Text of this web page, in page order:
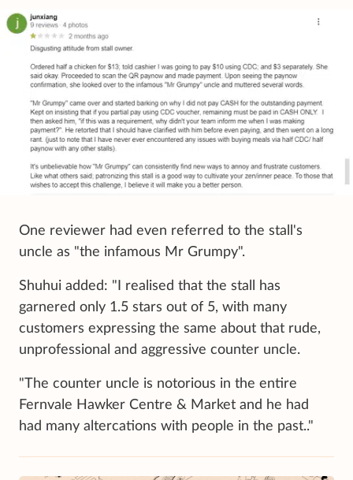
One reviewer had even referred to the stall's
uncle as "the infamous Mr Grumpy".
Shuhui added: "I realised that the stall has
garnered only 1.5 stars out of 5, with many
customers expressing the same about that rude,
unprofessional and aggressive counter uncle.
"The counter uncle is notorious in the entire
Fernvale Hawker Centre & Market and he had
had many altercations with people in the past.."